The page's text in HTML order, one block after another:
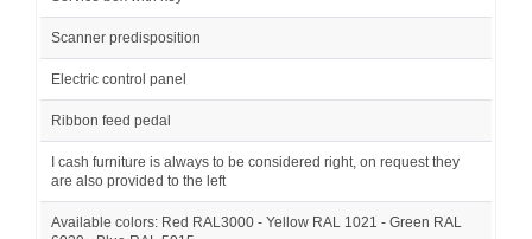
Scanner predisposition
Electric control panel
Ribbon feed pedal
I cash furniture is always to be considered right, on request they
are also provided to the left
Available colors: Red RAL3000 - Yellow RAL 1021 - Green RAL